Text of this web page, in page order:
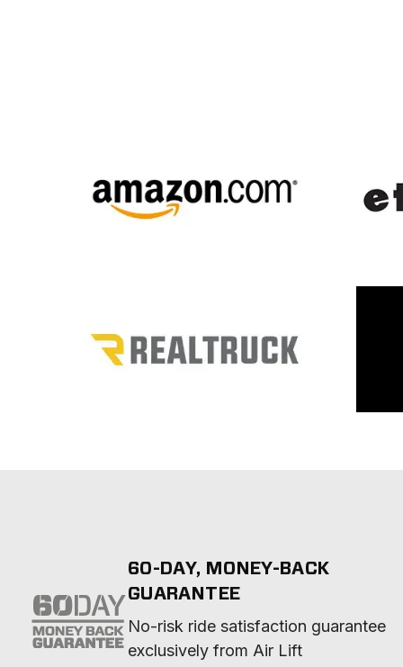
60-DAY, MONEY-BACK
GUARANTEE
No-risk ride satisfaction guarantee
exclusively from Air Lift